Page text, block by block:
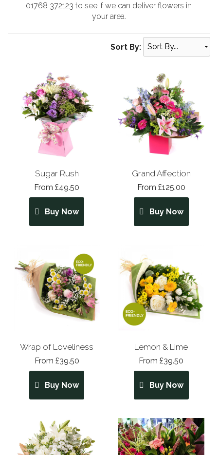
01768 372123 to see if we can deliver flowers in
your area.
Sort By:
Sugar Rush
From £49.50
Buy Now
Grand Affection
From £125.00
Buy Now
Wrap of Loveliness
From £39.50
Buy Now
Lemon & Lime
From £39.50
Buy Now